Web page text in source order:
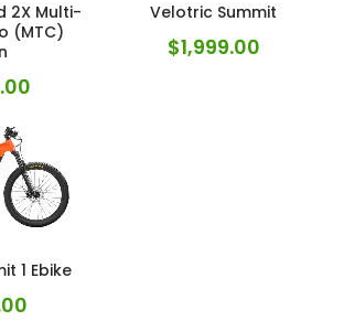
2X Multi-
(MTC)
Velotric Summit
$1,999.00
1 Ebike